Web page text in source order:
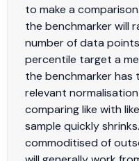
to make a
the benchmarker will
number of data
percentile target a
the benchmarker
relevant
comparing like with
sample quickly
commoditised of